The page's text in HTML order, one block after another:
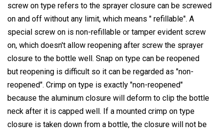
screw on type refers to the sprayer closure can be screwed
on and off without any limit, which means " refillable". A
special screw on is non-refillable or tamper evident screw
on, which doesn't allow reopening after screw the sprayer
closure to the bottle well. Snap on type can be reopened
but reopening is difficult so it can be regarded as "non-
reopened". Crimp on type is exactly "non-reopened"
because the aluminum closure will deform to clip the bottle
neck after it is capped well. If a mounted crimp on type
closure is taken down from a bottle, the closure will not be